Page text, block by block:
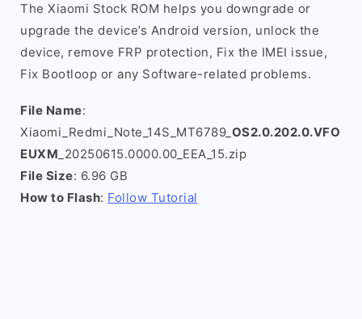
The Xiaomi Stock ROM helps you downgrade or
upgrade the device’s Android version, unlock the
device, remove FRP protection, Fix the IMEI issue,
Fix Bootloop or any Software-related problems.
File Name:
Xiaomi_Redmi_Note_14S_MT6789_ OS2.0.202.0.VFO
EUXM _20250615.0000.00_EEA_15.zip
File Size: 6.96 GB
How to Flash: Follow Tutorial